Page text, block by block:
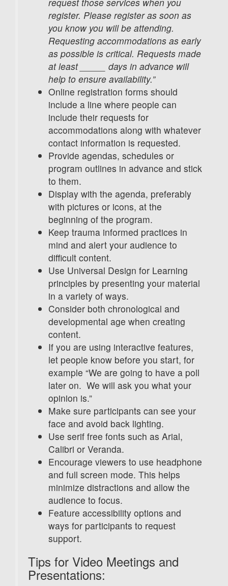
register. Please register as soon as
you know you will be attending.
Requesting accommodations as early
as possible is critical. Requests made
at least _____ days in advance will
help to ensure availability.”
Online registration forms should
include a line where people can
include their requests for
accommodations along with whatever
contact information is requested.
Provide agendas, schedules or
program outlines in advance and stick
to them.
Display with the agenda, preferably
with pictures or icons, at the
beginning of the program.
Keep trauma informed practices in
mind and alert your audience to
difficult content.
Use Universal Design for Learning
principles by presenting your material
in a variety of ways.
Consider both chronological and
developmental age when creating
content.
If you are using interactive features,
let people know before you start, for
example “We are going to have a poll
later on. We will ask you what your
opinion is.”
Make sure participants can see your
face and avoid back lighting.
Use serif free fonts such as Arial,
Calibri or Veranda.
Encourage viewers to use headphone
and full screen mode. This helps
minimize distractions and allow the
audience to focus.
Feature accessibility options and
ways for participants to request
support.
Tips for Video Meetings and
Presentations: